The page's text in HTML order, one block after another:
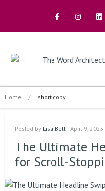
Home / short copy
Posted by Lisa Bell | April 9, 2025
The Ultimate
for Scroll-